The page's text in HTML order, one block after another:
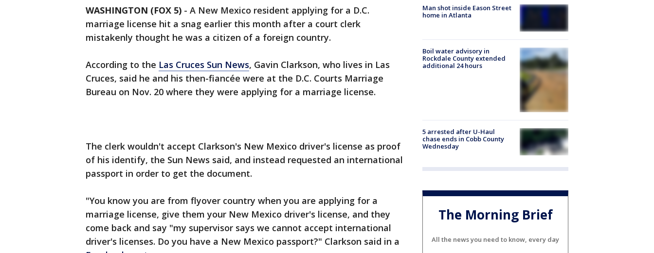
WASHINGTON (FOX 5) - A New Mexico resident applying for a D.C.
marriage license hit a snag earlier this month after a court clerk
mistakenly thought he was a citizen of a foreign country.
According to the Las Cruces Sun News, Gavin Clarkson, who lives in Las
Cruces, said he and his then-fiancée were at the D.C. Courts Marriage
Bureau on Nov. 20 where they were applying for a marriage license.
The clerk wouldn't accept Clarkson's New Mexico driver's license as proof
of his identify, the Sun News said, and instead requested an international
passport in order to get the document.
"You know you are from flyover country when you are applying for a
marriage license, give them your New Mexico driver's license, and they
come back and say "my supervisor says we cannot accept international
driver's licenses. Do you have a New Mexico passport?" Clarkson said in a
Man shot inside Eason Street
home in Atlanta
Boil water advisory in
Rockdale County extended
additional 24 hours
5 arrested after U-Haul
chase ends in Cobb County
Wednesday
The Morning Brief
All the news you need to know, every day